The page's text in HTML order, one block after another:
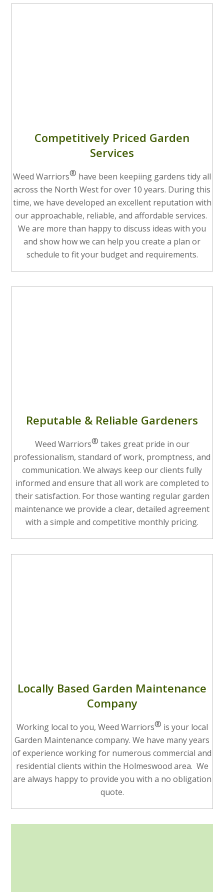
Competitively Priced Garden
Services
Weed Warriors® have been keepiing gardens tidy all
across the North West for over 10 years. During this
time, we have developed an excellent reputation with
our approachable, reliable, and affordable services.
We are more than happy to discuss ideas with you
and show how we can help you create a plan or
schedule to fit your budget and requirements.
Reputable & Reliable Gardeners
Weed Warriors® takes great pride in our
professionalism, standard of work, promptness, and
communication. We always keep our clients fully
informed and ensure that all work are completed to
their satisfaction. For those wanting regular garden
maintenance we provide a clear, detailed agreement
with a simple and competitive monthly pricing.
Locally Based Garden Maintenance
Company
Working local to you, Weed Warriors® is your local
Garden Maintenance company. We have many years
of experience working for numerous commercial and
residential clients within the Holmeswood area. We
are always happy to provide you with a no obligation
quote.